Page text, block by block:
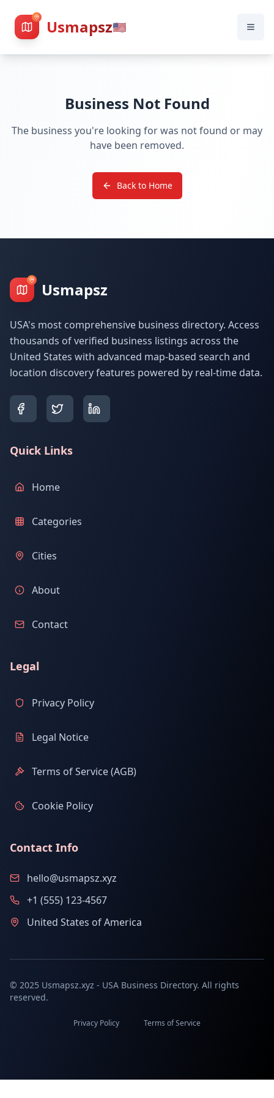
Usmapsz🇺🇸
Business Not Found
The business you're looking for was not found or may
have been removed.
Back to Home
Usmapsz
USA's most comprehensive business directory. Access
thousands of verified business listings across the
United States with advanced map-based search and
location discovery features powered by real-time data.
Quick Links
Home
Categories
Cities
About
Contact
Legal
Privacy Policy
Legal Notice
Terms of Service (AGB)
Cookie Policy
Contact Info
hello@usmapsz.xyz
+1 (555) 123-4567
United States of America
© 2025 Usmapsz.xyz - USA Business Directory. All rights
reserved.
Privacy Policy Terms of Service